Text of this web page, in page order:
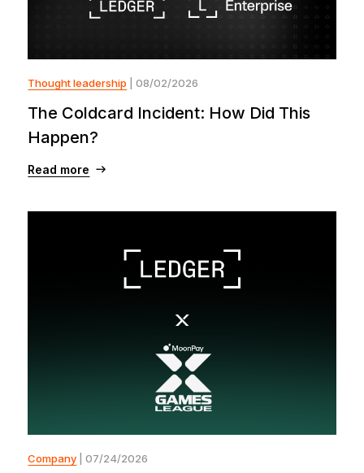
Thought leadership | 08/02/2026
The Coldcard Incident: How Did This
Happen?
Read more
Company | 07/24/2026